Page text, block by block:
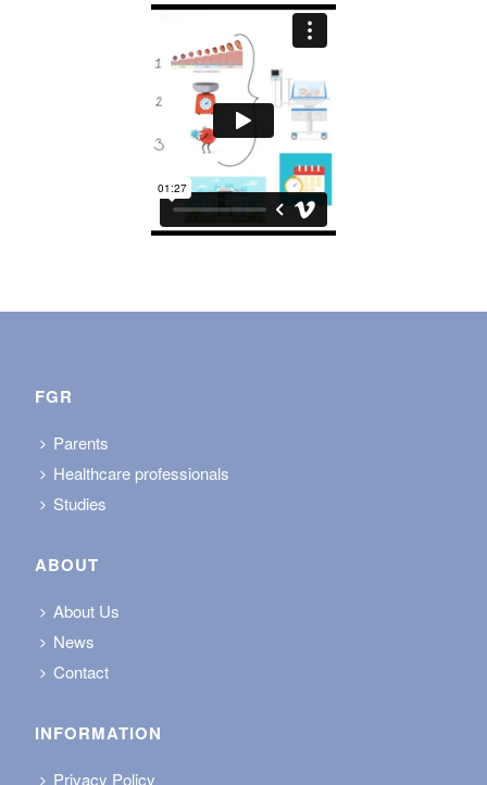
FGR
Parents
Healthcare professionals
Studies
ABOUT
About Us
News
Contact
INFORMATION
Privacy Policy